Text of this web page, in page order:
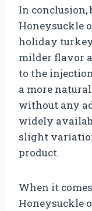
In conclusion,
Honeysuckle
holiday
milder flavor
to the
a more
without any
widely
slight
product.
When it
Honeysuckle